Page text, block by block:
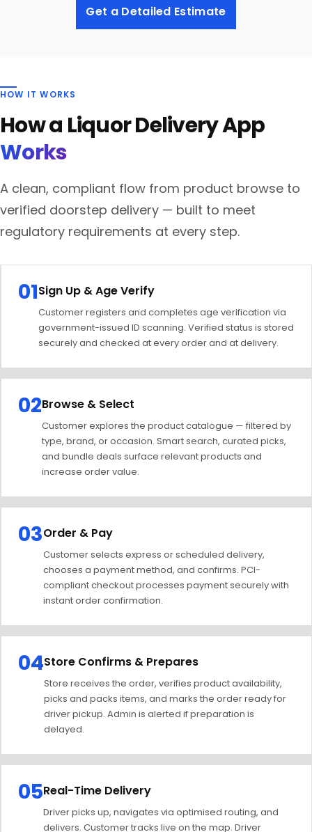
Get a Detailed Estimate
HOW IT WORKS
How a Liquor Delivery App
Works
A clean, compliant flow from product browse to
verified doorstep delivery — built to meet
regulatory requirements at every step.
01Sign Up & Age Verify
Customer registers and completes age verification via
government-issued ID scanning. Verified status is stored
securely and checked at every order and at delivery.
02Browse & Select
Customer explores the product catalogue — filtered by
type, brand, or occasion. Smart search, curated picks,
and bundle deals surface relevant products and
increase order value.
03Order & Pay
Customer selects express or scheduled delivery,
chooses a payment method, and confirms. PCI-
compliant checkout processes payment securely with
instant order confirmation.
04Store Confirms & Prepares
Store receives the order, verifies product availability,
picks and packs items, and marks the order ready for
driver pickup. Admin is alerted if preparation is
delayed.
05Real-Time Delivery
Driver picks up, navigates via optimised routing, and
delivers. Customer tracks live on the map. Driver